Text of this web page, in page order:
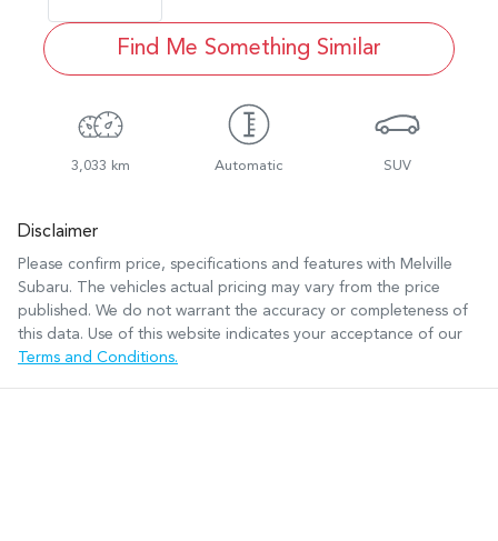
Find Me Something Similar
3,033 km Automatic SUV
Disclaimer
Please confirm price, specifications and features with Melville
Subaru. The vehicles actual pricing may vary from the price
published. We do not warrant the accuracy or completeness of
this data. Use of this website indicates your acceptance of our
Terms and Conditions.